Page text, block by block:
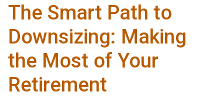
The Smart Path to
Downsizing: Making
the Most of Your
Retirement